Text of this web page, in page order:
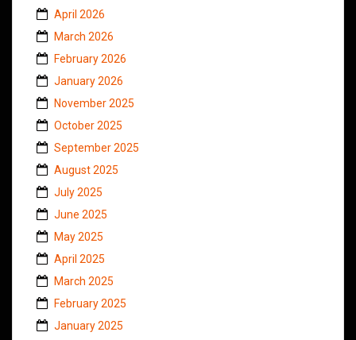
April 2026
March 2026
February 2026
January 2026
November 2025
October 2025
September 2025
August 2025
July 2025
June 2025
May 2025
April 2025
March 2025
February 2025
January 2025